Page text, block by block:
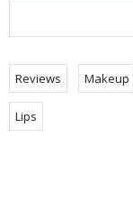
Reviews Makeup
Lips